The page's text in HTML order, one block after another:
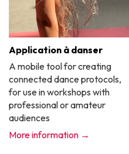
Application à danser
A mobile tool for creating
connected dance protocols,
for use in workshops with
professional or amateur
audiences
More information →